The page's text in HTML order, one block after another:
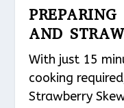
AND
With just 15
cooking
Strawberry